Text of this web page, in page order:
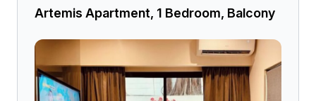
Artemis Apartment, 1 Bedroom, Balcony